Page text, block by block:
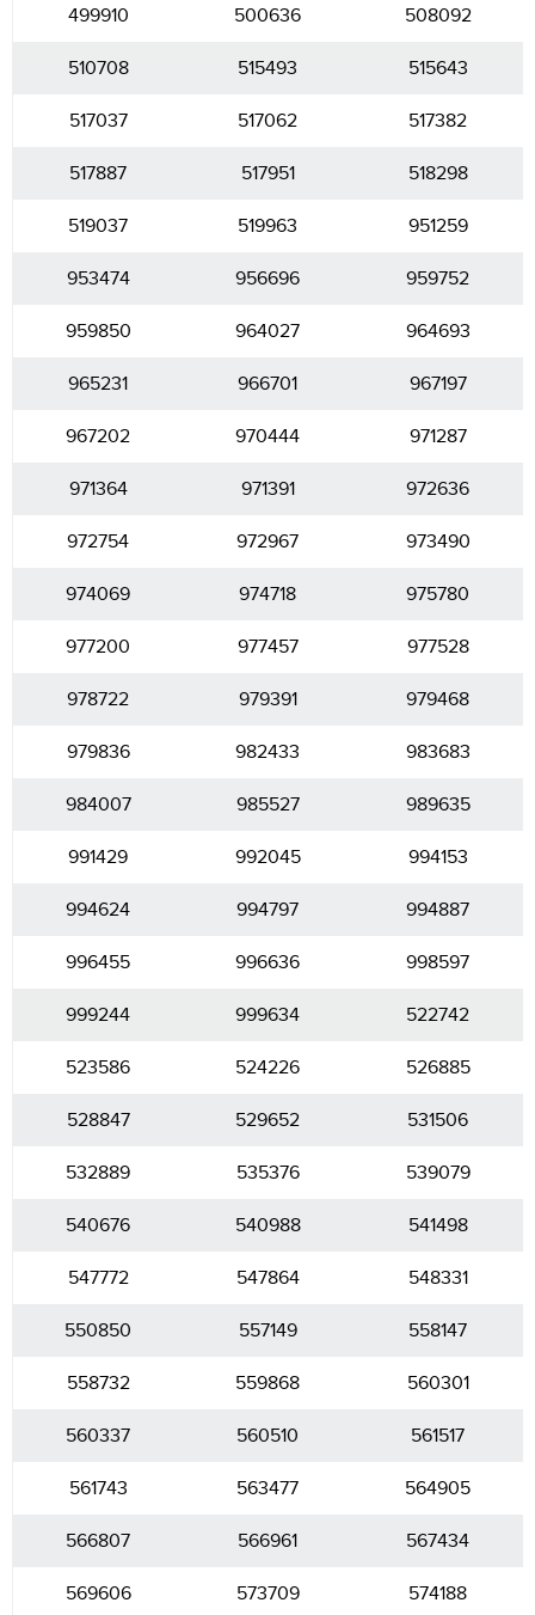
499910 500636 508092
510708 515493 515643
517037 517062 517382
517887 517951 518298
519037 519963 951259
953474 956696 959752
959850 964027 964693
965231 966701 967197
967202 970444 971287
971364 971391 972636
972754 972967 973490
974069 974718 975780
977200 977457 977528
978722 979391 979468
979836 982433 983683
984007 985527 989635
991429 992045 994153
994624 994797 994887
996455 996636 998597
999244 999634 522742
523586 524226 526885
528847 529652 531506
532889 535376 539079
540676 540988 541498
547772 547864 548331
550850 557149 558147
558732 559868 560301
560337 560510 561517
561743 563477 564905
566807 566961 567434
569606 573709 574188